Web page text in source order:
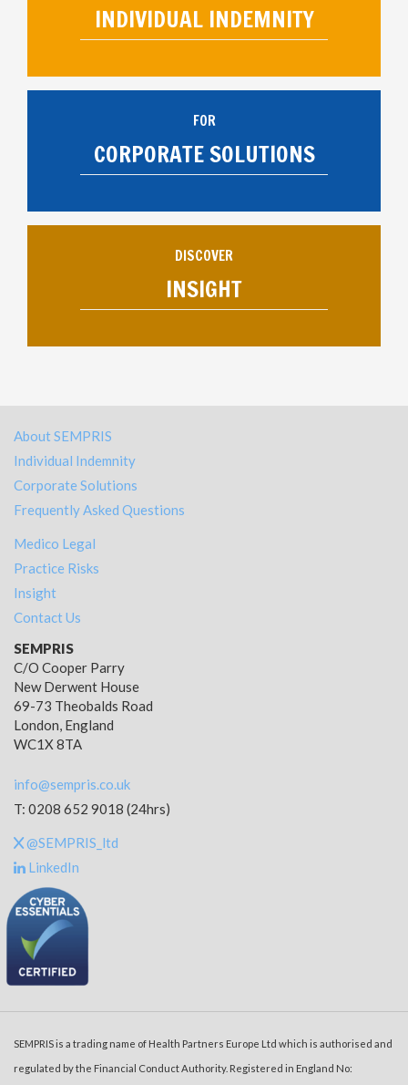
INDIVIDUAL INDEMNITY
FOR
CORPORATE SOLUTIONS
DISCOVER
INSIGHT
About SEMPRIS
Individual Indemnity
Corporate Solutions
Frequently Asked Questions
Medico Legal
Practice Risks
Insight
Contact Us
SEMPRIS
C/O Cooper Parry
New Derwent House
69-73 Theobalds Road
London, England
WC1X 8TA
info@sempris.co.uk
T: 0208 652 9018 (24hrs)
@SEMPRIS_ltd
LinkedIn
SEMPRIS is a trading name of Health Partners Europe Ltd which is authorised and
regulated by the Financial Conduct Authority. Registered in England No: